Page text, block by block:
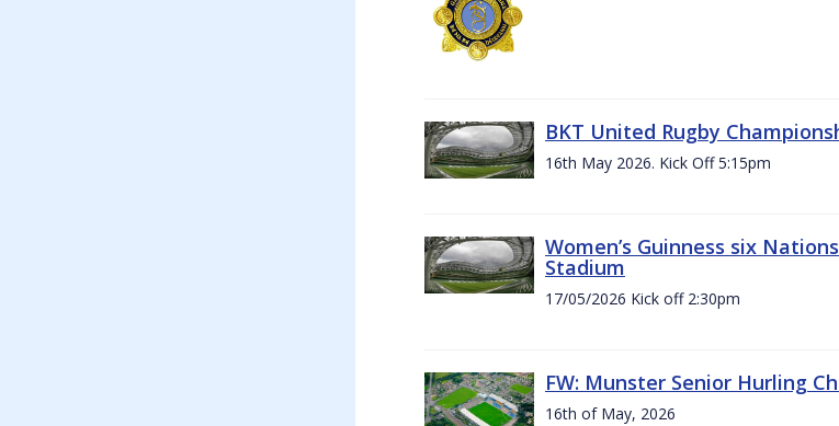
BKT United Rugby
16th May 2026. Kick Off 5:15pm
Women’s Guinness six
Stadium
17/05/2026 Kick off 2:30pm
FW: Munster Senior Hurling
16th of May, 2026